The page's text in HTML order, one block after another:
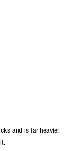
and is far heavier.